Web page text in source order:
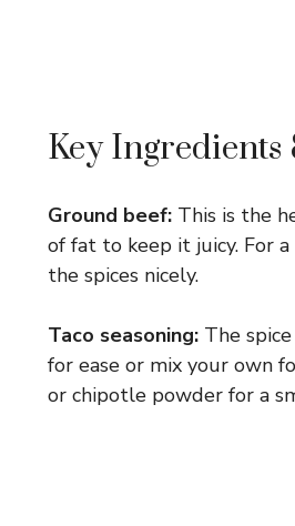
Key
Ground beef: This is the
of fat to keep it juicy. For
the spices nicely.
Taco seasoning: The
for ease or mix your own
or chipotle powder for a